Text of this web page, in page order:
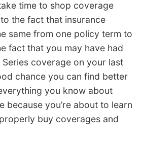
time to shop coverage
the fact that insurance
same from one policy term to
fact that you may have had
coverage on your last
chance you can find better
you know about
because you’re about to learn
buy coverages and